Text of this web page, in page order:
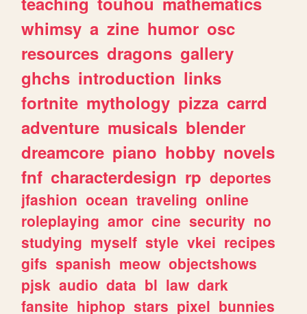
whimsy a zine humor osc
resources dragons gallery
ghchs introduction links
fortnite mythology pizza carrd
adventure musicals blender
dreamcore piano hobby novels
fnf characterdesign rp deportes
jfashion ocean traveling online
roleplaying amor cine security no
studying myself style vkei recipes
gifs spanish meow objectshows
pjsk audio data bl law dark
fansite hiphop stars pixel bunnies